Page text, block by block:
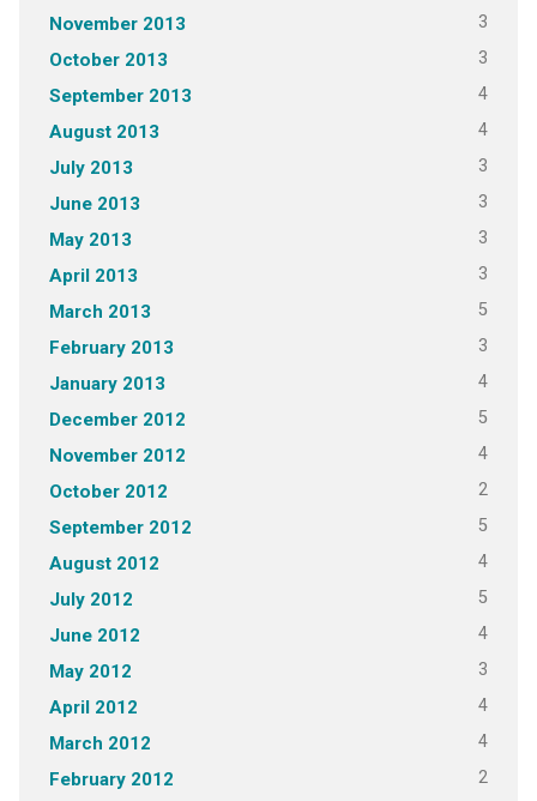
November 2013 3
October 2013 3
September 2013 4
August 2013 4
July 2013 3
June 2013 3
May 2013 3
April 2013 3
March 2013 5
February 2013 3
January 2013 4
December 2012 5
November 2012 4
October 2012 2
September 2012 5
August 2012 4
July 2012 5
June 2012 4
May 2012 3
April 2012 4
March 2012 4
February 2012 2